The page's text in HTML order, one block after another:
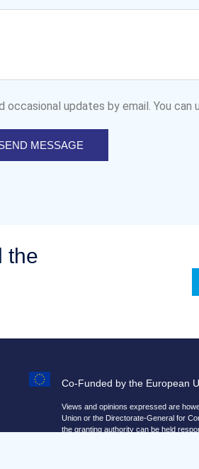
updates by email. You can
MESSAGE
the
Co-Funded by the European
Views and opinions expressed are
Union or the Directorate-General for
the granting authority can be held